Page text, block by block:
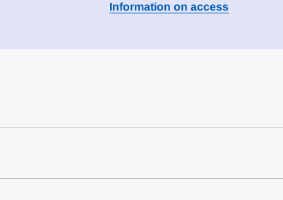
Information on access